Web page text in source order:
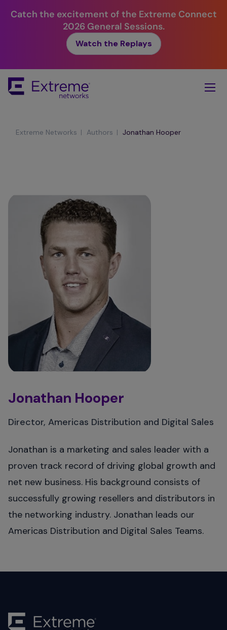
Catch the excitement of the Extreme Connect
2026 General Sessions.
Watch the Replays
Main
Extreme Networks | Authors | Jonathan Hooper
Jonathan Hooper
Director, Americas Distribution and Digital Sales
Jonathan is a marketing and sales leader with a
proven track record of driving global growth and
net new business. His background consists of
successfully growing resellers and distributors in
the networking industry. Jonathan leads our
Americas Distribution and Digital Sales Teams.